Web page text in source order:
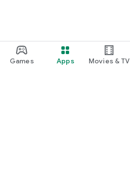
Games Apps Movies & TV